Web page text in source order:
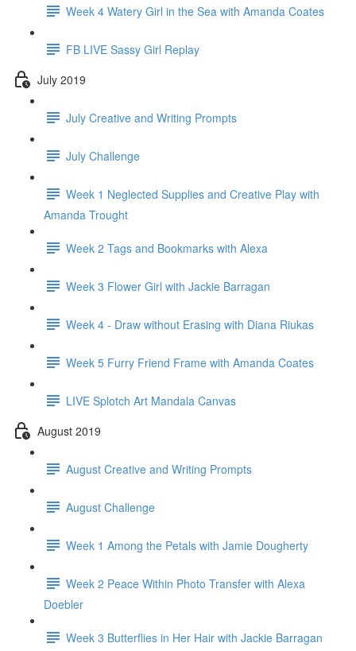
Week 4 Watery Girl in the Sea with Amanda Coates
FB LIVE Sassy Girl Replay
July 2019
July Creative and Writing Prompts
July Challenge
Week 1 Neglected Supplies and Creative Play with
Amanda Trought
Week 2 Tags and Bookmarks with Alexa
Week 3 Flower Girl with Jackie Barragan
Week 4 - Draw without Erasing with Diana Riukas
Week 5 Furry Friend Frame with Amanda Coates
LIVE Splotch Art Mandala Canvas
August 2019
August Creative and Writing Prompts
August Challenge
Week 1 Among the Petals with Jamie Dougherty
Week 2 Peace Within Photo Transfer with Alexa
Doebler
Week 3 Butterflies in Her Hair with Jackie Barragan